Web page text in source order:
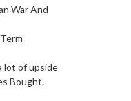
War And
lot of upside
Bought.